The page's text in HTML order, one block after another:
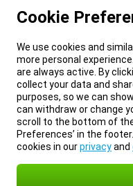
Cookie
We use cookies and
more personal
are always active. By
collect your data and
purposes, so we can
can withdraw or change
scroll to the bottom of the
Preferences’ in the
cookies in ourprivacyand